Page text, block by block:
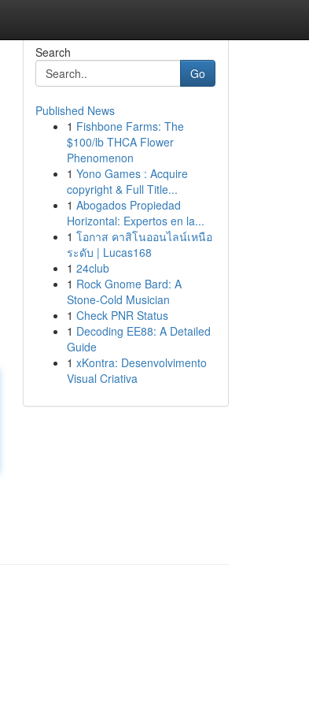
Search
Go
Published News
1 Fishbone Farms: The
$100/lb THCA Flower
Phenomenon
1 Yono Games : Acquire
copyright & Full Title...
1 Abogados Propiedad
Horizontal: Expertos en la...
1 โอกาส คาสิโนออนไลน์เหนือ
ระดับ | Lucas168
1 24club
1 Rock Gnome Bard: A
Stone-Cold Musician
1 Check PNR Status
1 Decoding EE88: A Detailed
Guide
1 xKontra: Desenvolvimento
Visual Criativa